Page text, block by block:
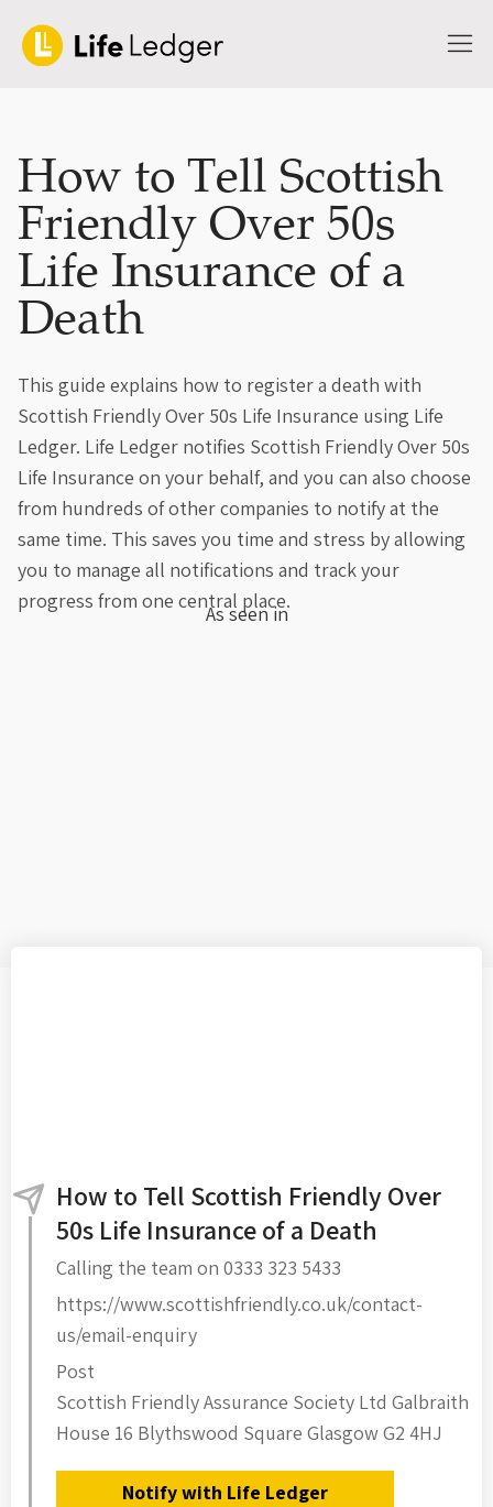
How to Tell Scottish
Friendly Over 50s
Life Insurance of a
Death
This guide explains how to register a death with
Scottish Friendly Over 50s Life Insurance using Life
Ledger. Life Ledger notifies Scottish Friendly Over 50s
Life Insurance on your behalf, and you can also choose
from hundreds of other companies to notify at the
same time. This saves you time and stress by allowing
you to manage all notifications and track your
progress from one central place.
As seen in
How to Tell Scottish Friendly Over
50s Life Insurance of a Death
Calling the team on 0333 323 5433
https://www.scottishfriendly.co.uk/contact-
us/email-enquiry
Post
Scottish Friendly Assurance Society Ltd Galbraith
House 16 Blythswood Square Glasgow G2 4HJ
Notify with Life Ledger